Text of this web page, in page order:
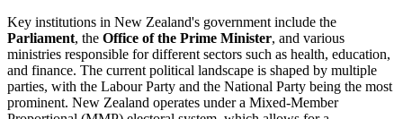
Key institutions in New Zealand's government include the
Parliament, the Office of the Prime Minister, and various
ministries responsible for different sectors such as health, education,
and finance. The current political landscape is shaped by multiple
parties, with the Labour Party and the National Party being the most
prominent. New Zealand operates under a Mixed-Member